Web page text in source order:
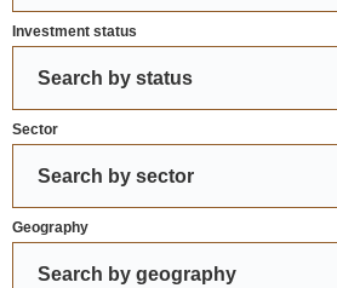
Investment status
Sector
Geography